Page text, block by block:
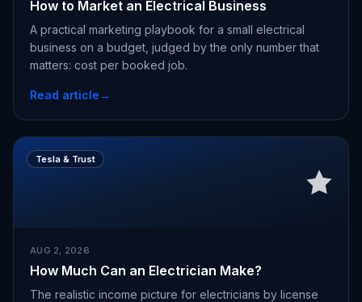
How to Market an Electrical Business
A practical marketing playbook for a small electrical
business on a budget, judged by the only number that
matters: cost per booked job.
Read article→
Tesla & Trust
AUG 2, 2026
How Much Can an Electrician Make?
The realistic income picture for electricians by license